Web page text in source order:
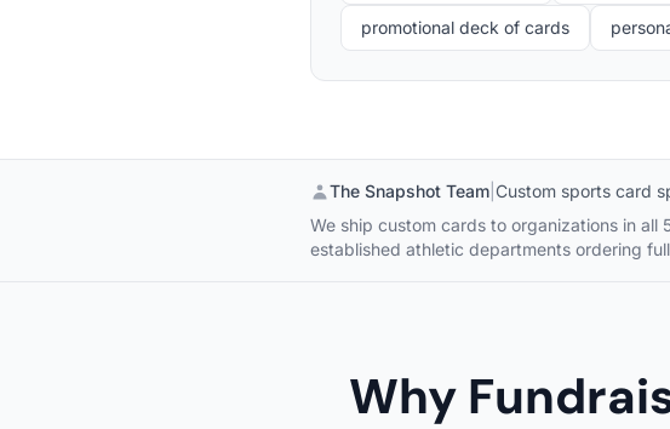
promotional deck of cards
The Snapshot Team Custom sports card
We ship custom cards to organizations in
established athletic departments ordering
Why